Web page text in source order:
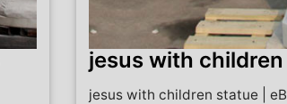
jesus with
jesus with children statue |